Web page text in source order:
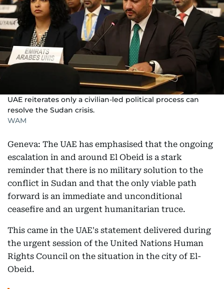
UAE reiterates only a civilian-led political process can
resolve the Sudan crisis.
WAM
Geneva: The UAE has emphasised that the ongoing
escalation in and around El Obeid is a stark
reminder that there is no military solution to the
conflict in Sudan and that the only viable path
forward is an immediate and unconditional
ceasefire and an urgent humanitarian truce.
This came in the UAE's statement delivered during
the urgent session of the United Nations Human
Rights Council on the situation in the city of El-
Obeid.